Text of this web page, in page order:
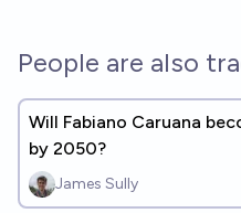
People are also
Will Fabiano Caruana
by 2050?
James Sully